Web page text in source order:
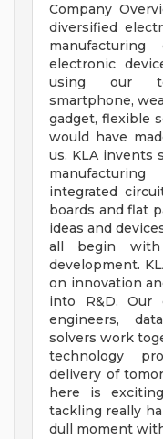
Company
diversified
manufacturing
electronic
using our
smartphone,
gadget, flexible
would have
us. KLA invents
integrated
boards and flat
ideas and
all begin with
development.
on innovation
into R&D. Our
engineers,
solvers work
technology
delivery of
here is
tackling really
dull moment